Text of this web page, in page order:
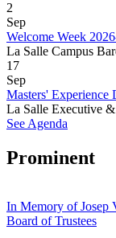
2
Sep
Welcome Week
La Salle Campus
17
Sep
Masters' Experience
La Salle Executive
See Agenda
Prominent
In Memory of Josep
Board of Trustees